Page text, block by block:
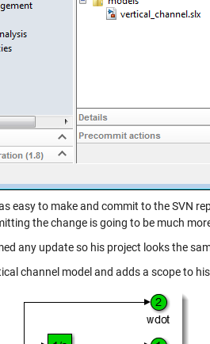
easy to make and commit to the SVN
the change is going to be much
any update so his project looks the
channel model and adds a scope to